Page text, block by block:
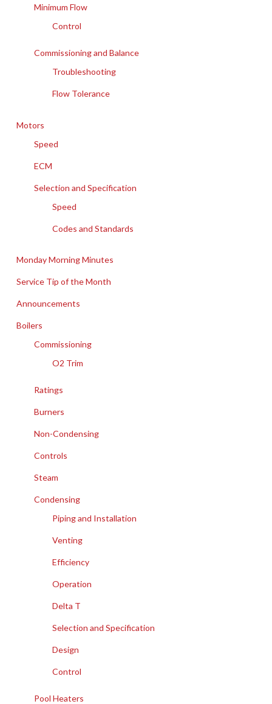
Minimum Flow
Control
Commissioning and Balance
Troubleshooting
Flow Tolerance
Motors
Speed
ECM
Selection and Specification
Speed
Codes and Standards
Monday Morning Minutes
Service Tip of the Month
Announcements
Boilers
Commissioning
O2 Trim
Ratings
Burners
Non-Condensing
Controls
Steam
Condensing
Piping and Installation
Venting
Efficiency
Operation
Delta T
Selection and Specification
Design
Control
Pool Heaters